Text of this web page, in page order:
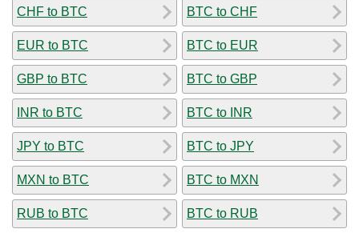
CHF to BTC
EUR to BTC
GBP to BTC
INR to BTC
JPY to BTC
MXN to BTC
RUB to BTC
BTC to CHF
BTC to EUR
BTC to GBP
BTC to INR
BTC to JPY
BTC to MXN
BTC to RUB